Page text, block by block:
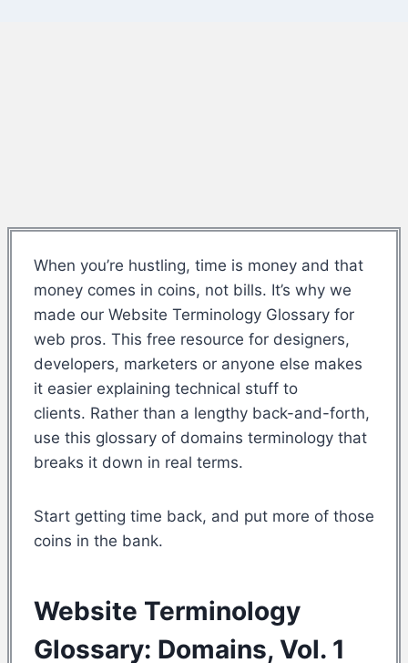
When you’re hustling, time is money and that
money comes in coins, not bills. It’s why we
made our Website Terminology Glossary for
web pros. This free resource for designers,
developers, marketers or anyone else makes
it easier explaining technical stuff to
clients. Rather than a lengthy back-and-forth,
use this glossary of domains terminology that
breaks it down in real terms.
Start getting time back, and put more of those
coins in the bank.
Website Terminology
Glossary: Domains, Vol. 1